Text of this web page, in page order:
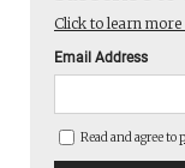
Click to learn
Email Address
Read and agree to